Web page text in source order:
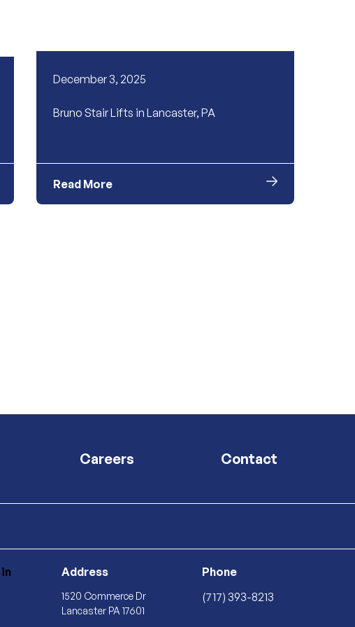
December 3, 2025
Bruno Stair Lifts in Lancaster, PA
Read More
Careers Contact
in
Address
1520 Commerce Dr
Lancaster PA 17601
Phone
(717) 393-8213